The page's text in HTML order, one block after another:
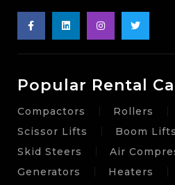
Popular Rental
Compactors Rollers
Scissor Lifts
Boom Lifts
Skid Steers
Air
Generators
Heaters